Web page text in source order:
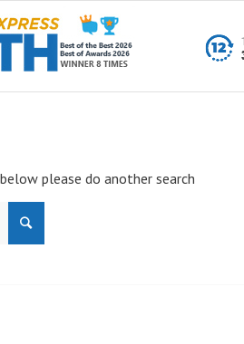
please do another search